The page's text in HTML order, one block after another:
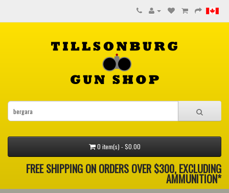
0 item(s) - $0.00
FREE SHIPPING ON ORDERS OVER $300, EXCLUDING
AMMUNITION*